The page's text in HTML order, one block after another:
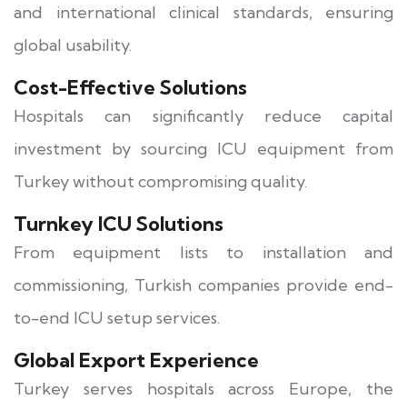
and international clinical standards, ensuring
global usability.
Cost-Effective Solutions
Hospitals can significantly reduce capital
investment by sourcing ICU equipment from
Turkey without compromising quality.
Turnkey ICU Solutions
From equipment lists to installation and
commissioning, Turkish companies provide end-
to-end ICU setup services.
Global Export Experience
Turkey serves hospitals across Europe, the